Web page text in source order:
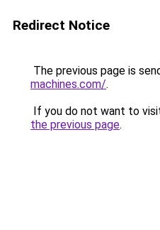
Redirect Notice
The previous page is
machines.com/.
If you do not want to
the previous page.